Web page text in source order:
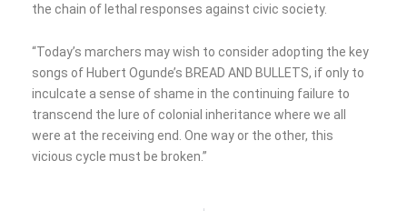
the chain of lethal responses against civic society.
“Today’s marchers may wish to consider adopting the key
songs of Hubert Ogunde’s BREAD AND BULLETS, if only to
inculcate a sense of shame in the continuing failure to
transcend the lure of colonial inheritance where we all
were at the receiving end. One way or the other, this
vicious cycle must be broken.”